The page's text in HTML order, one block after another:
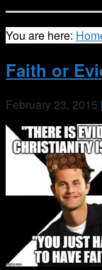
You are here:
Faith or
February 23, 2015